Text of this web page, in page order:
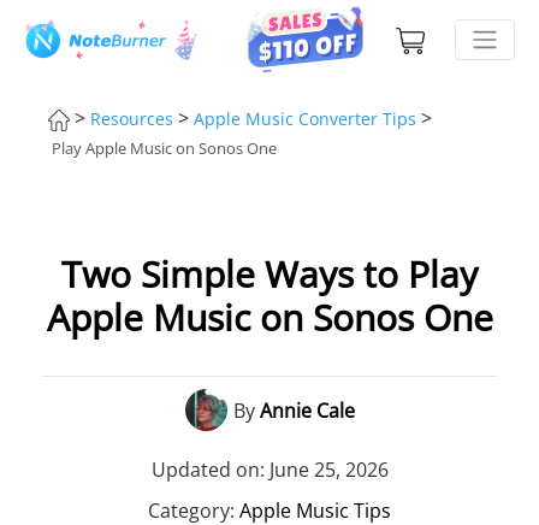
> Resources > Apple Music Converter Tips >
Play Apple Music on Sonos One
Two Simple Ways to Play
Apple Music on Sonos One
ByAnnie Cale
Updated on: June 25, 2026
Category: Apple Music Tips